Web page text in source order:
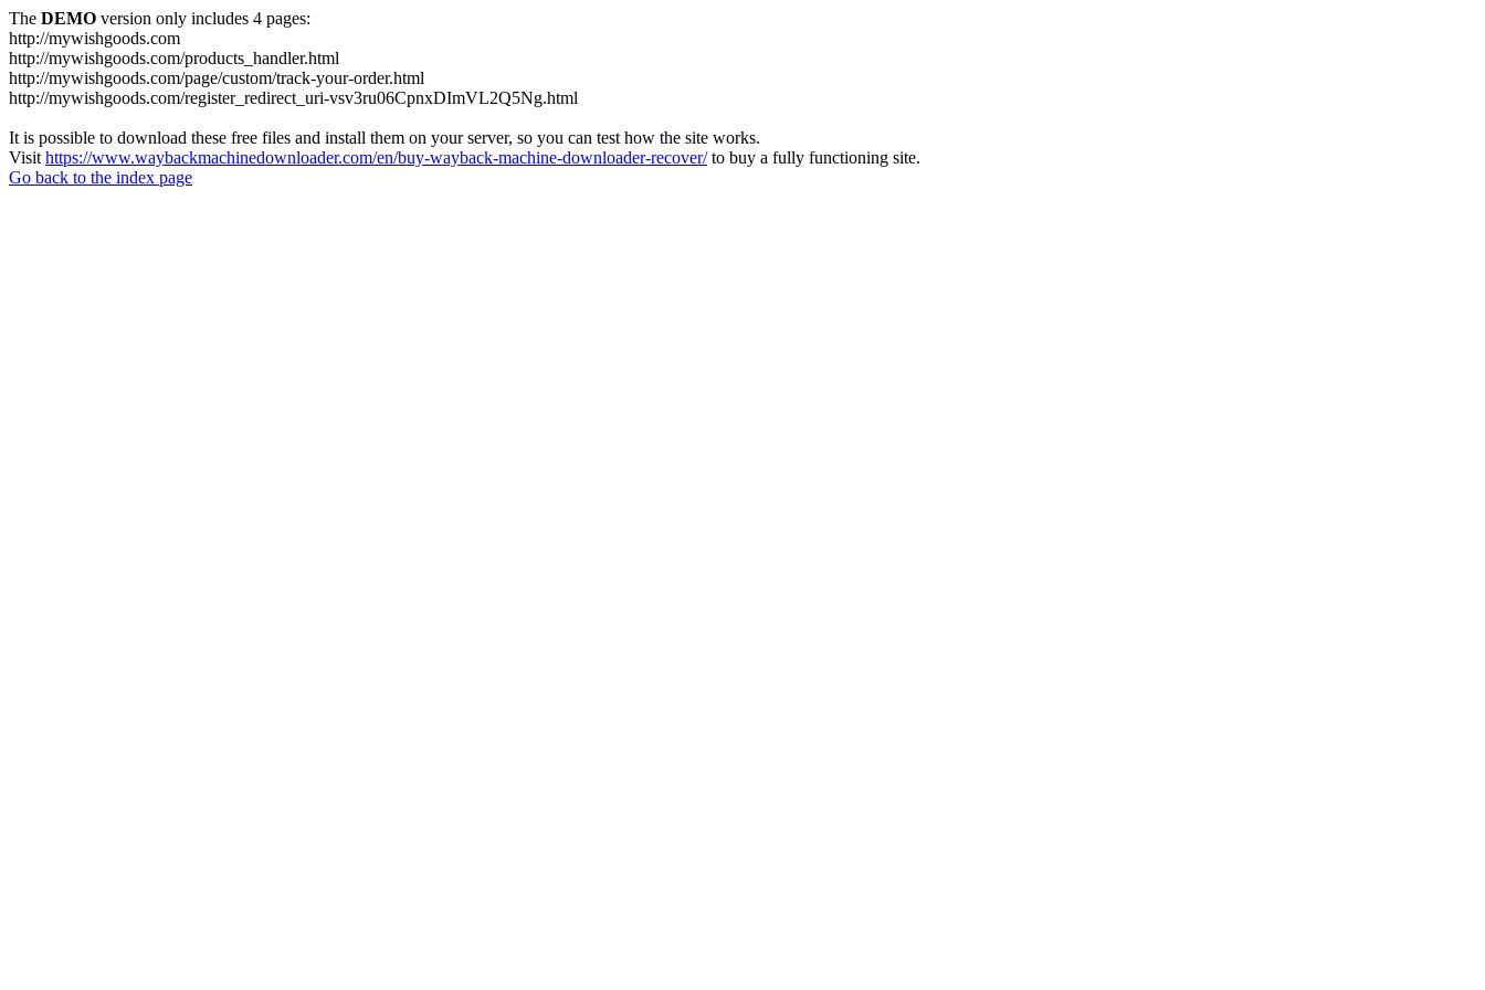
The DEMO version only includes 4 pages:
http://mywishgoods.com
http://mywishgoods.com/products_handler.html
http://mywishgoods.com/page/custom/track-your-order.html
http://mywishgoods.com/register_redirect_uri-vsv3ru06CpnxDImVL2Q5Ng.html
It is possible to download these free files and install them on your server, so you can test how the site works.
Visit https://www.waybackmachinedownloader.com/en/buy-wayback-machine-downloader-recover/to buy a fully functioning site.
Go back to the index page